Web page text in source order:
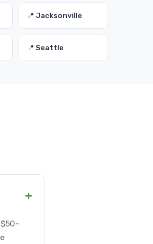
📍 Jacksonville
📍 Seattle
+